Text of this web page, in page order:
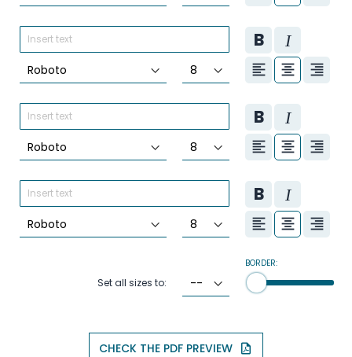
Set all sizes to:
BORDER:
CHECK THE PDF PREVIEW